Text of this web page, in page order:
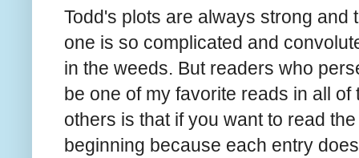
Todd's plots are always strong and
one is so complicated and
in the weeds. But readers who
be one of my favorite reads in all
others is that if you want to read
beginning because each entry